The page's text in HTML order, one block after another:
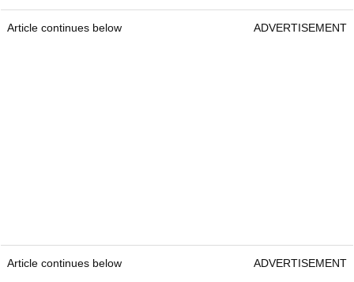
Article continues below ADVERTISEMENT
Article continues below ADVERTISEMENT